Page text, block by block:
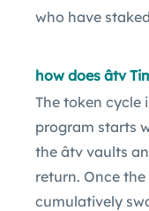
who have
how does âtv
The token cycle
program starts
the âtv vaults
return. Once
cumulatively